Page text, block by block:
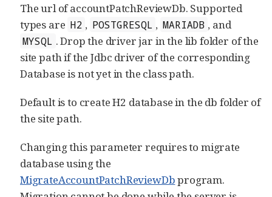
The url of accountPatchReviewDb. Supported
types are H2 , POSTGRESQL , MARIADB , and
MYSQL . Drop the driver jar in the lib folder of the
site path if the Jdbc driver of the corresponding
Database is not yet in the class path.
Default is to create H2 database in the db folder of
the site path.
Changing this parameter requires to migrate
database using the
MigrateAccountPatchReviewDbprogram.